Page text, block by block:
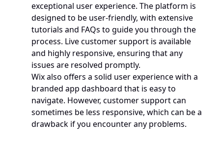
exceptional user experience. The platform is
designed to be user-friendly, with extensive
tutorials and FAQs to guide you through the
process. Live customer support is available
and highly responsive, ensuring that any
issues are resolved promptly.
Wix also offers a solid user experience with a
branded app dashboard that is easy to
navigate. However, customer support can
sometimes be less responsive, which can be a
drawback if you encounter any problems.